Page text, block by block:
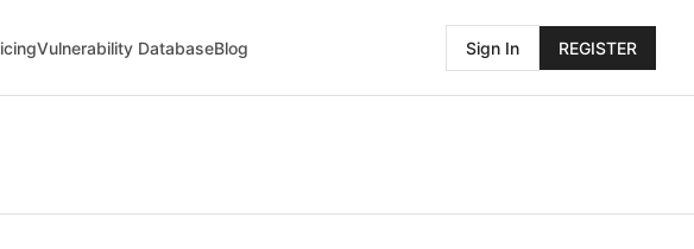
Vulnerability DatabaseBlog Sign In REGISTER